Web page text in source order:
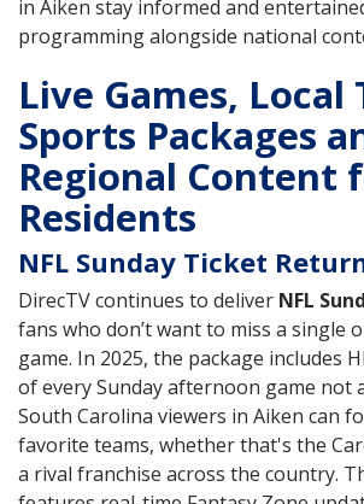
in Aiken stay informed and
programming alongside national
Live Games, Local
Sports Packages
Regional Content
Residents
NFL Sunday Ticket
DirecTV continues to deliver NFL
fans who don’t want to miss a single
game. In 2025, the package includes
of every Sunday afternoon game not
South Carolina viewers in Aiken can
favorite teams, whether that's the
a rival franchise across the country.